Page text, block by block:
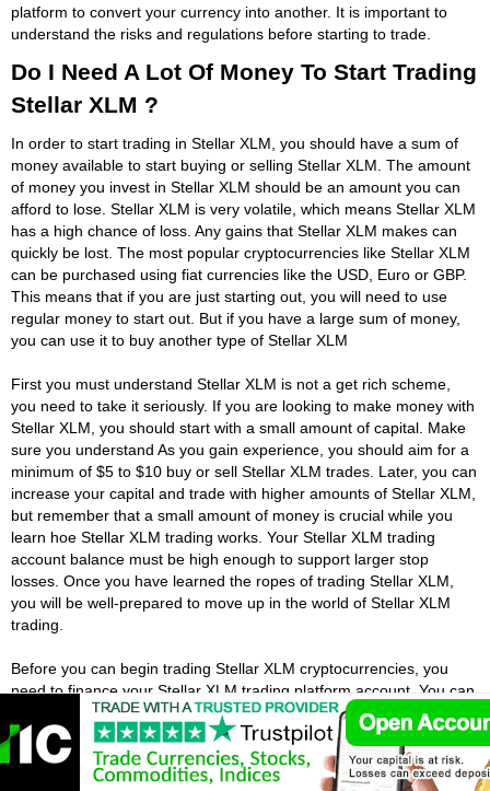
platform to convert your currency into another. It is important to
understand the risks and regulations before starting to trade.
Do I Need A Lot Of Money To Start Trading
Stellar XLM ?
In order to start trading in Stellar XLM, you should have a sum of
money available to start buying or selling Stellar XLM. The amount
of money you invest in Stellar XLM should be an amount you can
afford to lose. Stellar XLM is very volatile, which means Stellar XLM
has a high chance of loss. Any gains that Stellar XLM makes can
quickly be lost. The most popular cryptocurrencies like Stellar XLM
can be purchased using fiat currencies like the USD, Euro or GBP.
This means that if you are just starting out, you will need to use
regular money to start out. But if you have a large sum of money,
you can use it to buy another type of Stellar XLM
First you must understand Stellar XLM is not a get rich scheme,
you need to take it seriously. If you are looking to make money with
Stellar XLM, you should start with a small amount of capital. Make
sure you understand As you gain experience, you should aim for a
minimum of $5 to $10 buy or sell Stellar XLM trades. Later, you can
increase your capital and trade with higher amounts of Stellar XLM,
but remember that a small amount of money is crucial while you
learn hoe Stellar XLM trading works. Your Stellar XLM trading
account balance must be high enough to support larger stop
losses. Once you have learned the ropes of trading Stellar XLM,
you will be well-prepared to move up in the world of Stellar XLM
trading.
Before you can begin trading Stellar XLM cryptocurrencies, you
need to finance your Stellar XLM trading platform account. You can
choose to use bank transfers or wire transfers, but you will need to
have a certain amount of capital to start with Stellar XLM. You will
also need to know your tax obligations on Stellar XLM profits. You
need to keep in mind that you will need to pay a tax on your Stellar